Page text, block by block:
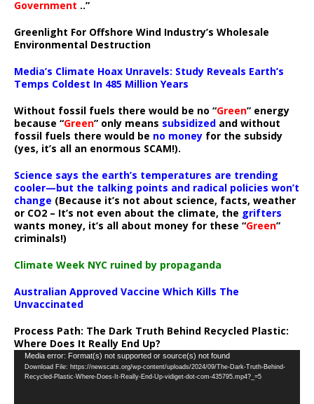
Government ..”
Greenlight For Offshore Wind Industry’s Wholesale
Environmental Destruction
Media’s Climate Hoax Unravels: Study Reveals Earth’s
Temps Coldest In 485 Million Years
Without fossil fuels there would be no “Green” energy
because “Green” only means subsidized and without
fossil fuels there would be no money for the subsidy
(yes, it’s all an enormous SCAM!).
Science says the earth’s temperatures are trending
cooler—but the talking points and radical policies won’t
change (Because it’s not about science, facts, weather
or CO2 – It’s not even about the climate, the grifters
wants money, it’s all about money for these “Green”
criminals!)
Climate Week NYC ruined by propaganda
Australian Approved Vaccine Which Kills The
Unvaccinated
Process Path: The Dark Truth Behind Recycled Plastic:
Where Does It Really End Up?
Video
Player
Media error: Format(s) not supported or source(s) not found
Download File: https://newscats.org/wp-content/uploads/2024/09/The-Dark-Truth-Behind-
Recycled-Plastic-Where-Does-It-Really-End-Up-vidiget-dot-com-435795.mp4?_=5